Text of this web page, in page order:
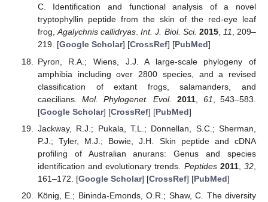
C. Identification and functional analysis of a novel
tryptophyllin peptide from the skin of the red-eye leaf
frog,Agalychnis callidryas.Int. J. Biol. Sci. 2015, 11, 209–
219. [Google Scholar] [CrossRef] [PubMed]
Pyron, R.A.; Wiens, J.J. A large-scale phylogeny of
amphibia including over 2800 species, and a revised
classification of extant frogs, salamanders, and
caecilians.Mol. Phylogenet. Evol. 2011 61 , 543–583.
[Google Scholar] [CrossRef] [PubMed]
Jackway, R.J.; Pukala, T.L.; Donnellan, S.C.; Sherman,
P.J.; Tyler, M.J.; Bowie, J.H. Skin peptide and cDNA
profiling of Australian anurans: Genus and species
identification and evolutionary trends. Peptides 2011,32
161–172. [Google Scholar] [CrossRef] [PubMed]
König, E.; Bininda-Emonds, O.R.; Shaw, C. The diversity